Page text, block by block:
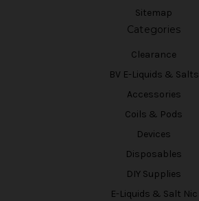
Sitemap
Categories
Clearance
BV E-Liquids & Salts
Accessories
Coils & Pods
Devices
Disposables
DIY Supplies
E-Liquids & Salt Nic